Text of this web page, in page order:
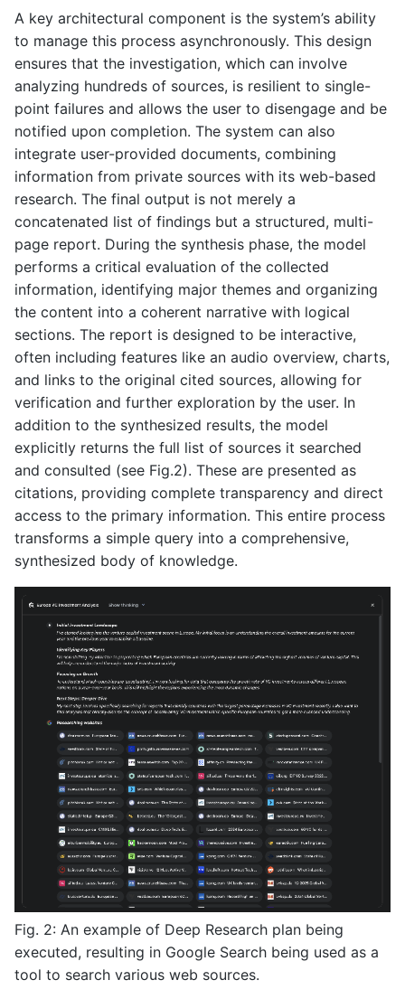
A key architectural component is the system’s ability
to manage this process asynchronously. This design
ensures that the investigation, which can involve
analyzing hundreds of sources, is resilient to single-
point failures and allows the user to disengage and be
notified upon completion. The system can also
integrate user-provided documents, combining
information from private sources with its web-based
research. The final output is not merely a
concatenated list of findings but a structured, multi-
page report. During the synthesis phase, the model
performs a critical evaluation of the collected
information, identifying major themes and organizing
the content into a coherent narrative with logical
sections. The report is designed to be interactive,
often including features like an audio overview, charts,
and links to the original cited sources, allowing for
verification and further exploration by the user. In
addition to the synthesized results, the model
explicitly returns the full list of sources it searched
and consulted (see Fig.2). These are presented as
citations, providing complete transparency and direct
access to the primary information. This entire process
transforms a simple query into a comprehensive,
synthesized body of knowledge.
Fig. 2: An example of Deep Research plan being
executed, resulting in Google Search being used as a
tool to search various web sources.